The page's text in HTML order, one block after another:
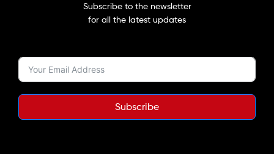
Subscribe to the newsletter
for all the latest updates
Subscribe